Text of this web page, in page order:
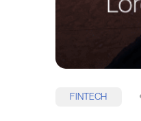
FINTECH